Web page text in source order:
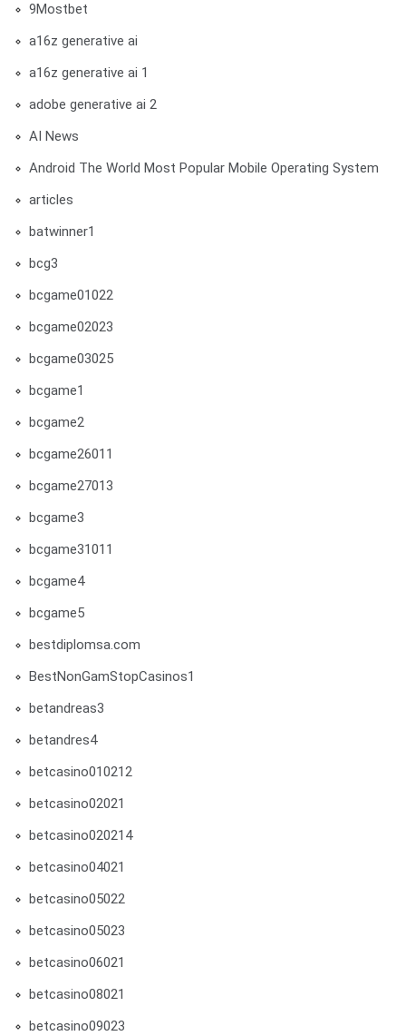
9Mostbet
a16z generative ai
a16z generative ai 1
adobe generative ai 2
AI News
Android The World Most Popular Mobile Operating System
articles
batwinner1
bcg3
bcgame01022
bcgame02023
bcgame03025
bcgame1
bcgame2
bcgame26011
bcgame27013
bcgame3
bcgame31011
bcgame4
bcgame5
bestdiplomsa.com
BestNonGamStopCasinos1
betandreas3
betandres4
betcasino010212
betcasino02021
betcasino020214
betcasino04021
betcasino05022
betcasino05023
betcasino06021
betcasino08021
betcasino09023